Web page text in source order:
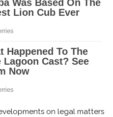
on legal matters